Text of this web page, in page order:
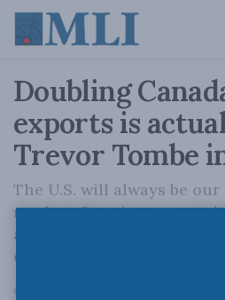
Doubling
exports is
Trevor Tombe
The U.S. will always be
market. Growing
all the more pressing for
competitiveness despite it
October 31, 2025